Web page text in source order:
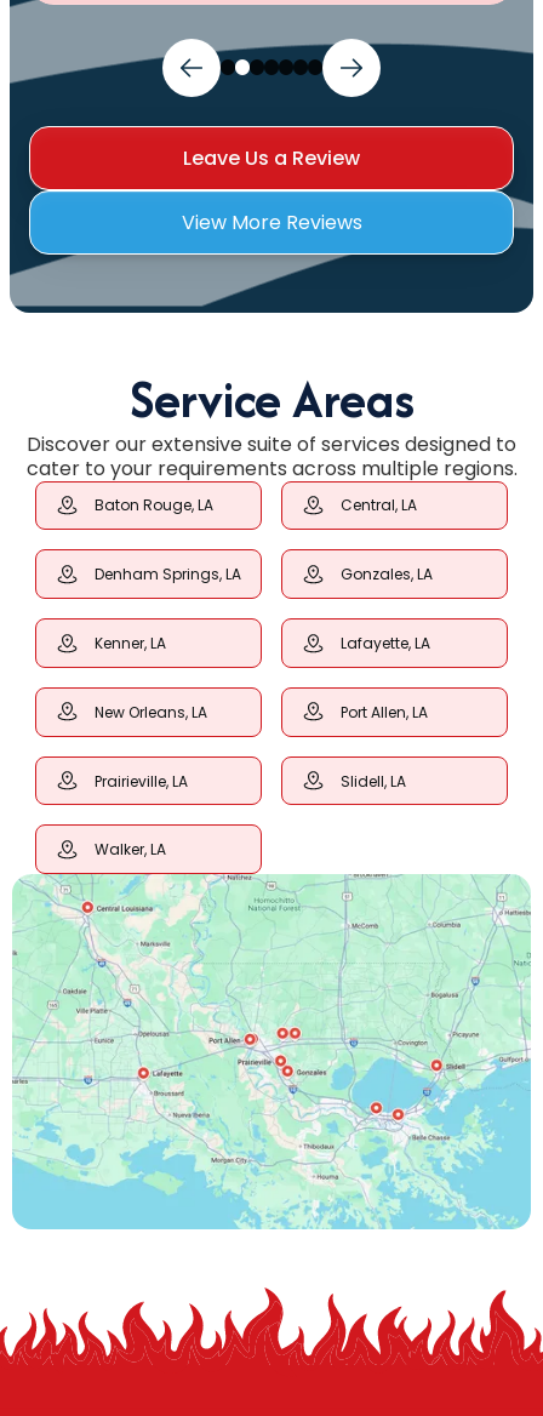
Leave Us a Review
View More Reviews
Service Areas
Discover our extensive suite of services designed to
cater to your requirements across multiple regions.
Baton Rouge, LA Central, LA
Denham Springs, LA Gonzales, LA
Kenner, LA Lafayette, LA
New Orleans, LA Port Allen, LA
Prairieville, LA Slidell, LA
Walker, LA